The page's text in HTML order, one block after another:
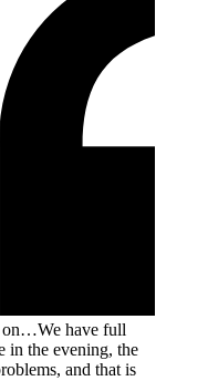
on…We have full
in the evening, the
and that is